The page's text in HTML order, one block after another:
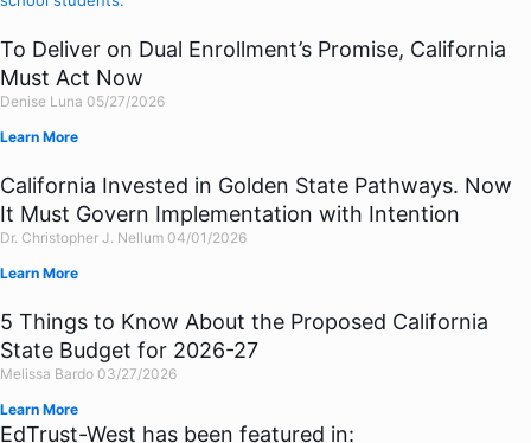
To Deliver on Dual Enrollment’s Promise, California
Must Act Now
Denise Luna 05/27/2026
Learn More
California Invested in Golden State Pathways. Now
It Must Govern Implementation with Intention
Dr. Christopher J. Nellum 04/01/2026
Learn More
5 Things to Know About the Proposed California
State Budget for 2026-27
Melissa Bardo 03/27/2026
Learn More
EdTrust-West has been featured in: